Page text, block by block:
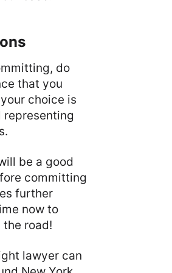
do
that you
choice is
representing
be a good
committing
further
now to
road!
lawyer can